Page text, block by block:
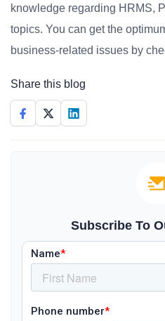
knowledge regarding HRMS,
topics. You can get the
business-related issues by
Share this blog
Subscribe To